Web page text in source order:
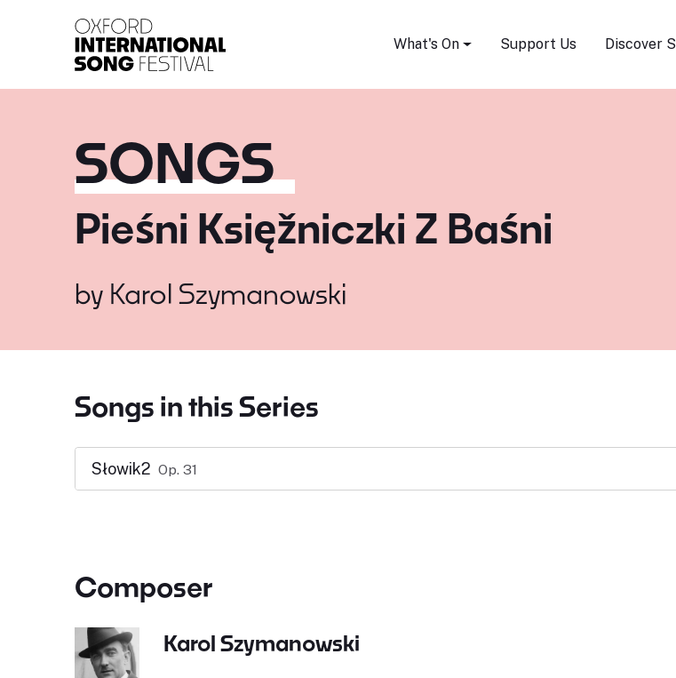
What's On Support Us Discover
SONGS
Pieśni Księžniczki Z Baśni
by Karol Szymanowski
Songs in this Series
Słowik2 Op. 31
Composer
Karol Szymanowski